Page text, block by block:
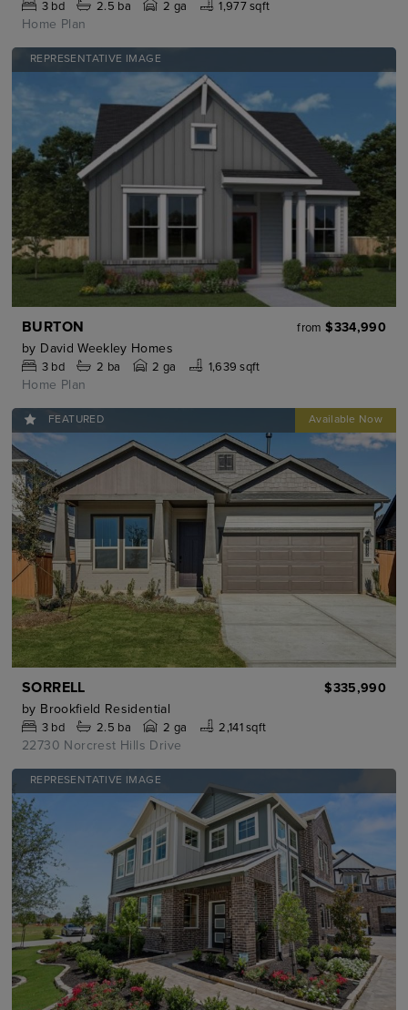
3bd 2.5 ba 2 ga 1,977 sqft
Home Plan
REPRESENTATIVE IMAGE
BURTON from $334,990
by David Weekley Homes
3bd 2 ba 2 ga 1,639 sqft
Home Plan
FEATURED
SORRELL
$335,990
by Brookfield Residential
3bd 2.5 ba 2 ga 2,141 sqft
22730 Norcrest Hills Drive
REPRESENTATIVE IMAGE